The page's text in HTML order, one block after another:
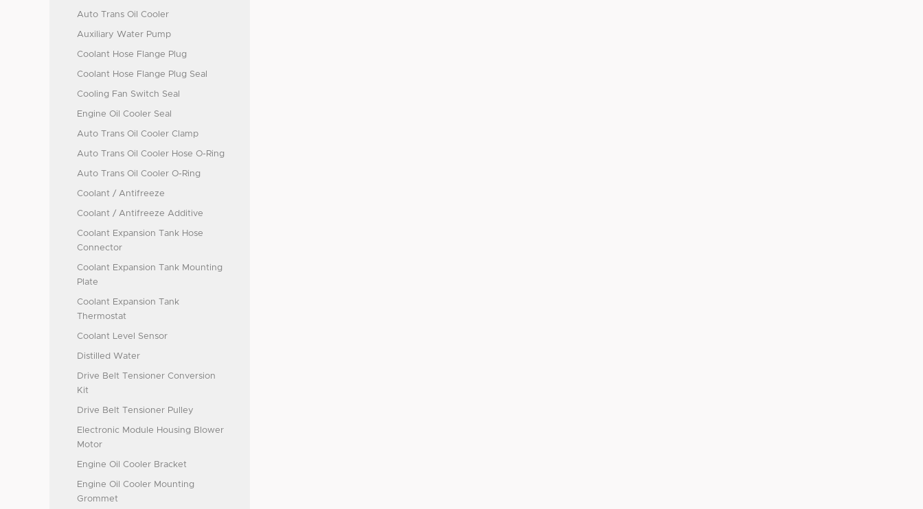
Auto Trans Oil Cooler
Auxiliary Water Pump
Coolant Hose Flange Plug
Coolant Hose Flange Plug Seal
Cooling Fan Switch Seal
Engine Oil Cooler Seal
Auto Trans Oil Cooler Clamp
Auto Trans Oil Cooler Hose O-Ring
Auto Trans Oil Cooler O-Ring
Coolant / Antifreeze
Coolant / Antifreeze Additive
Coolant Expansion Tank Hose
Connector
Coolant Expansion Tank Mounting
Plate
Coolant Expansion Tank
Thermostat
Coolant Level Sensor
Distilled Water
Drive Belt Tensioner Conversion
Kit
Drive Belt Tensioner Pulley
Electronic Module Housing Blower
Motor
Engine Oil Cooler Bracket
Engine Oil Cooler Mounting
Grommet